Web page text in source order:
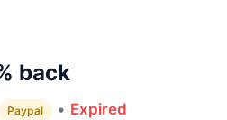
back
Paypal • Expired